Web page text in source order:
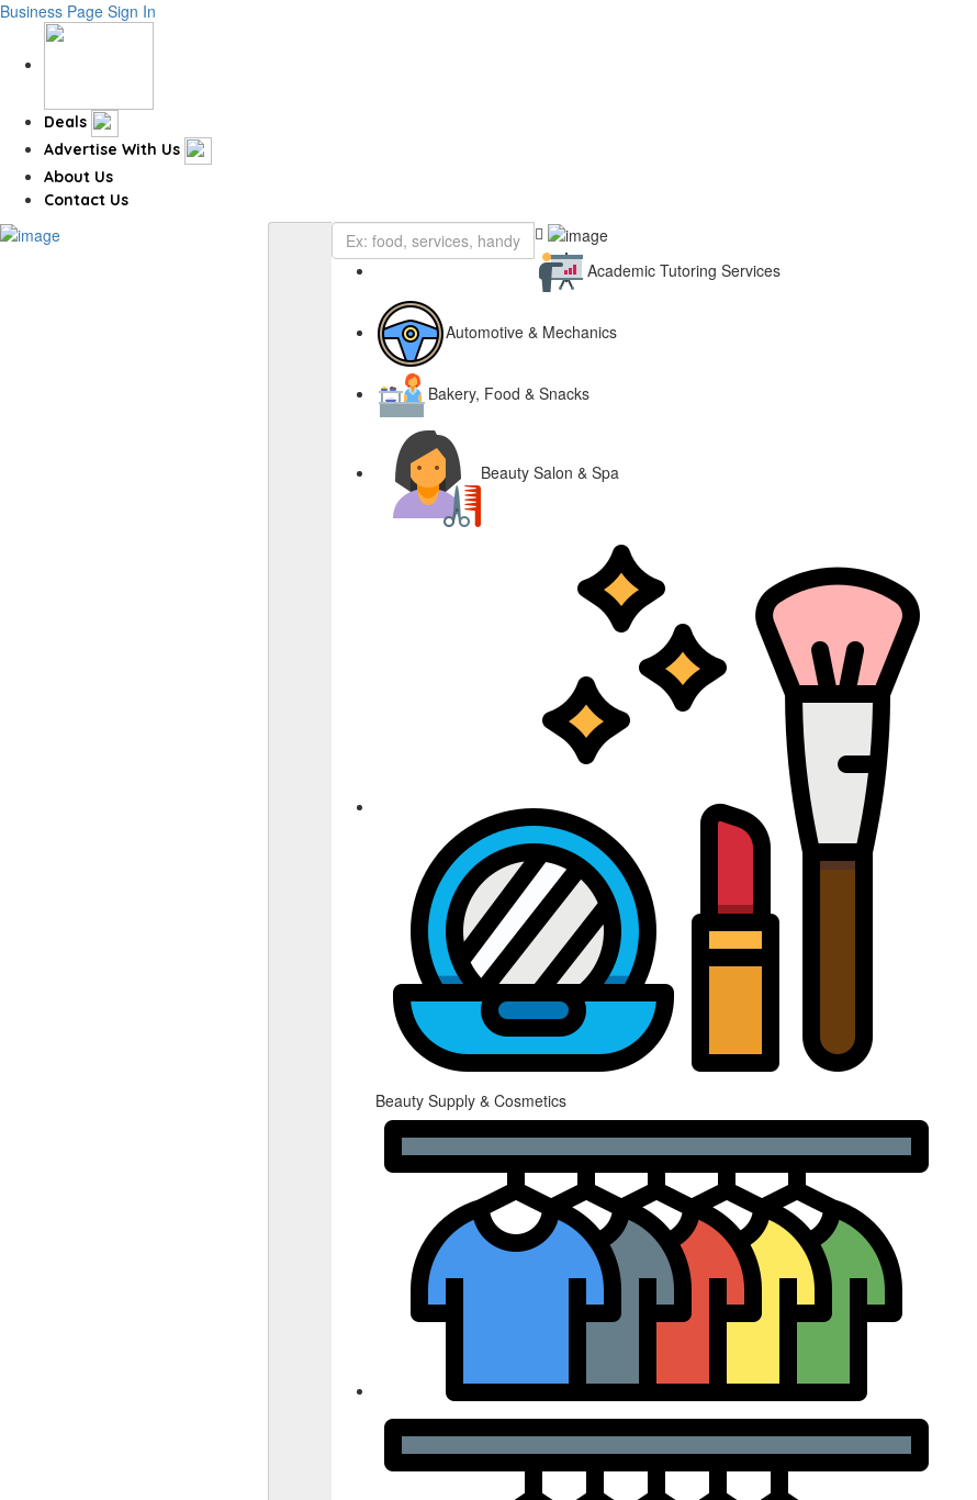
Business Page Sign In
Deals
Advertise With Us
About Us
Contact Us
Academic Tutoring Services
Automotive & Mechanics
Bakery, Food & Snacks
Beauty Salon & Spa
Beauty Supply & Cosmetics